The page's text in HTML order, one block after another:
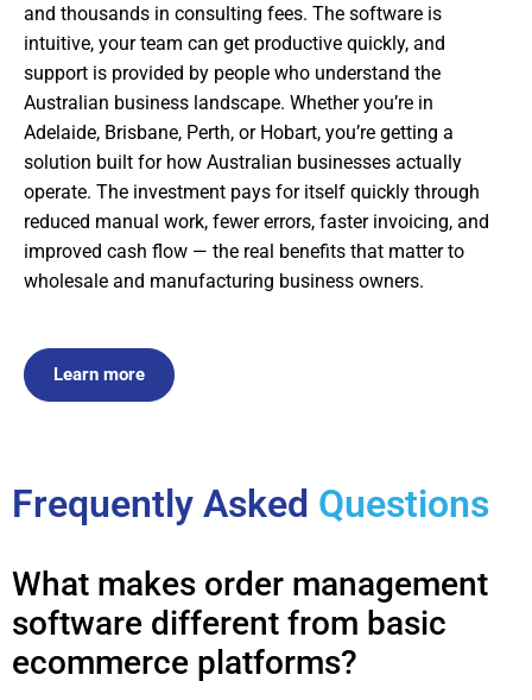
and thousands in consulting fees. The software is
intuitive, your team can get productive quickly, and
support is provided by people who understand the
Australian business landscape. Whether you’re in
Adelaide, Brisbane, Perth, or Hobart, you’re getting a
solution built for how Australian businesses actually
operate. The investment pays for itself quickly through
reduced manual work, fewer errors, faster invoicing, and
improved cash flow — the real benefits that matter to
wholesale and manufacturing business owners.
Learn more
Frequently Asked Questions
What makes order management
software different from basic
ecommerce platforms?